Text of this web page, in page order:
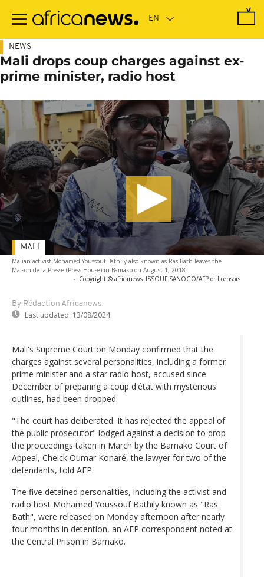
main
NEWS
Mali drops coup charges against ex-
prime minister, radio host
Malian activist Mohamed Youssouf Bathily also known as Ras Bath leaves the
Maison de la Presse (Press House) in Bamako on August 1, 2018
- Copyright © africanews ISSOUF SANOGO/AFP or licensors
By Rédaction Africanews
Last updated: 13/08/2024
MALI
Mali's Supreme Court on Monday confirmed that the
charges against several personalities, including a former
prime minister and a star radio host, accused since
December of preparing a coup d'état with mysterious
outlines, had been dropped.
"The court has deliberated. It has rejected the appeal of
the public prosecutor" lodged against a decision to drop
the proceedings taken in March by the Bamako Court of
Appeal, Cheick Oumar Konaré, the lawyer for two of the
defendants, told AFP.
The five detained personalities, including the activist and
radio host Mohamed Youssouf Bathily known as "Ras
Bath", were released on Monday afternoon after nearly
four months in detention, an AFP correspondent noted at
the Central Prison in Bamako.